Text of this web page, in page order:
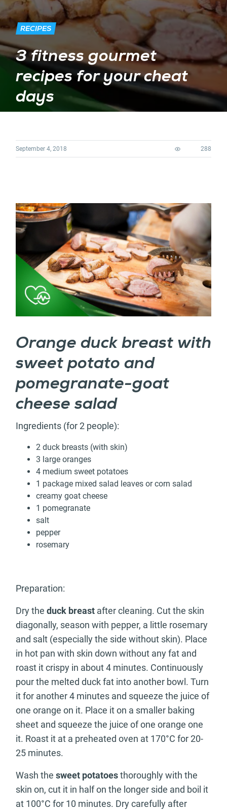
RECIPES
3 fitness gourmet
recipes for your cheat
days
September 4, 2018 288
Orange duck breast with
sweet potato and
pomegranate-goat
cheese salad
Ingredients (for 2 people):
2 duck breasts (with skin)
3 large oranges
4 medium sweet potatoes
1 package mixed salad leaves or corn salad
creamy goat cheese
1 pomegranate
salt
pepper
rosemary
Preparation:
Dry the duck breast after cleaning. Cut the skin
diagonally, season with pepper, a little rosemary
and salt (especially the side without skin). Place
in hot pan with skin down without any fat and
roast it crispy in about 4 minutes. Continuously
pour the melted duck fat into another bowl. Turn
it for another 4 minutes and squeeze the juice of
one orange on it. Place it on a smaller baking
sheet and squeeze the juice of one orange one
it. Roast it at a preheated oven at 170°C for 20-
25 minutes.
Wash the sweet potatoesthoroughly with the
skin on, cut it in half on the longer side and boil it
at 100°C for 10 minutes. Dry carefully after